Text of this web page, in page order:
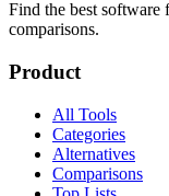
Find the best software
comparisons.
Product
All Tools
Categories
Alternatives
Comparisons